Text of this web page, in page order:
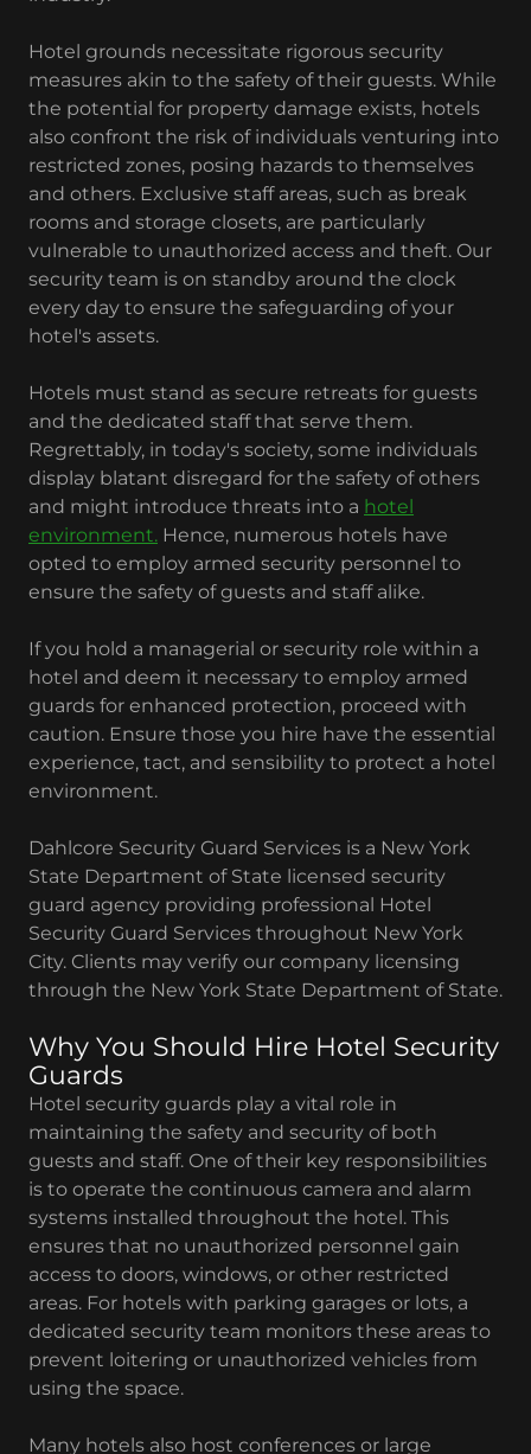
Hotel grounds necessitate rigorous security
measures akin to the safety of their guests. While
the potential for property damage exists, hotels
also confront the risk of individuals venturing into
restricted zones, posing hazards to themselves
and others. Exclusive staff areas, such as break
rooms and storage closets, are particularly
vulnerable to unauthorized access and theft. Our
security team is on standby around the clock
every day to ensure the safeguarding of your
hotel's assets.
Hotels must stand as secure retreats for guests
and the dedicated staff that serve them.
Regrettably, in today's society, some individuals
display blatant disregard for the safety of others
and might introduce threats into a hotel
environment. Hence, numerous hotels have
opted to employ armed security personnel to
ensure the safety of guests and staff alike.
If you hold a managerial or security role within a
hotel and deem it necessary to employ armed
guards for enhanced protection, proceed with
caution. Ensure those you hire have the essential
experience, tact, and sensibility to protect a hotel
environment.
Dahlcore Security Guard Services is a New York
State Department of State licensed security
guard agency providing professional Hotel
Security Guard Services throughout New York
City. Clients may verify our company licensing
through the New York State Department of State.
Why You Should Hire Hotel Security
Guards
Hotel security guards play a vital role in
maintaining the safety and security of both
guests and staff. One of their key responsibilities
is to operate the continuous camera and alarm
systems installed throughout the hotel. This
ensures that no unauthorized personnel gain
access to doors, windows, or other restricted
areas. For hotels with parking garages or lots, a
dedicated security team monitors these areas to
prevent loitering or unauthorized vehicles from
using the space.
Many hotels also host conferences or large